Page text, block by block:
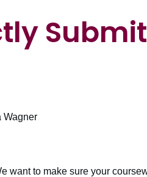
Wagner
want to make sure your